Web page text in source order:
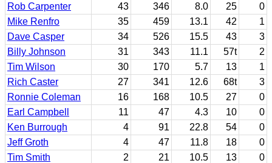
Rob Carpenter
43 346 8.0 25
0
Mike Renfro
35 459 13.1 42
1
Dave Casper
34 526 15.5 43
3
Billy Johnson
31 343 11.1 57t
2
Tim Wilson
30 170 5.7 13
1
Rich Caster
27 341 12.6 68t
3
Ronnie Coleman
16 168 10.5 27
0
Earl Campbell
11 47 4.3 10
0
Ken Burrough
4 91 22.8 54
0
Jeff Groth
4 47 11.8 18
0
Tim Smith
2 21 10.5 13 0